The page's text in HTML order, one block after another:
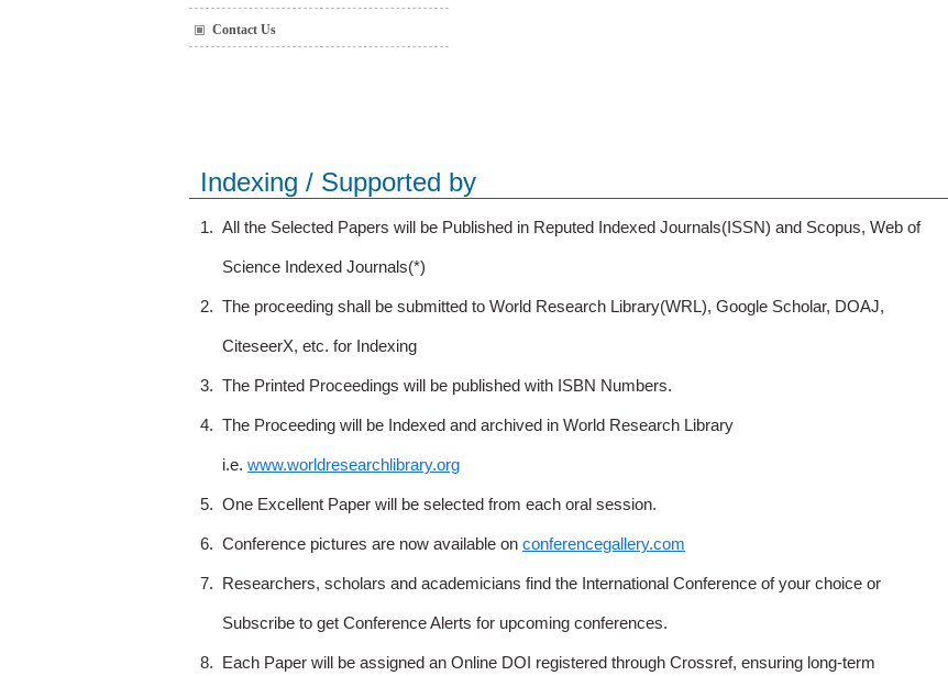
Contact Us
Indexing / Supported by
1. All the Selected Papers will be Published in Reputed Indexed Journals(ISSN) and Scopus, Web of
Science Indexed Journals(*)
2. The proceeding shall be submitted to World Research Library(WRL), Google Scholar, DOAJ,
CiteseerX, etc. for Indexing
3. The Printed Proceedings will be published with ISBN Numbers.
4. The Proceeding will be Indexed and archived in World Research Library
i.e. www.worldresearchlibrary.org
5. One Excellent Paper will be selected from each oral session.
6. Conference pictures are now available on conferencegallery.com
7. Researchers, scholars and academicians find the International Conference of your choice or
Subscribe to get Conference Alerts for upcoming conferences.
8. Each Paper will be assigned an Online DOI registered through Crossref, ensuring long-term